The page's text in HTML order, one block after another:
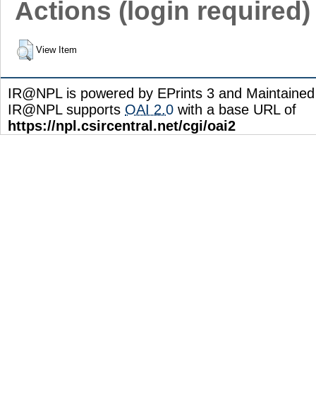
Actions (login required)
View Item
IR@NPL is powered by EPrints 3 and
IR@NPL supports OAI 2.0 with a base URL of
https://npl.csircentral.net/cgi/oai2